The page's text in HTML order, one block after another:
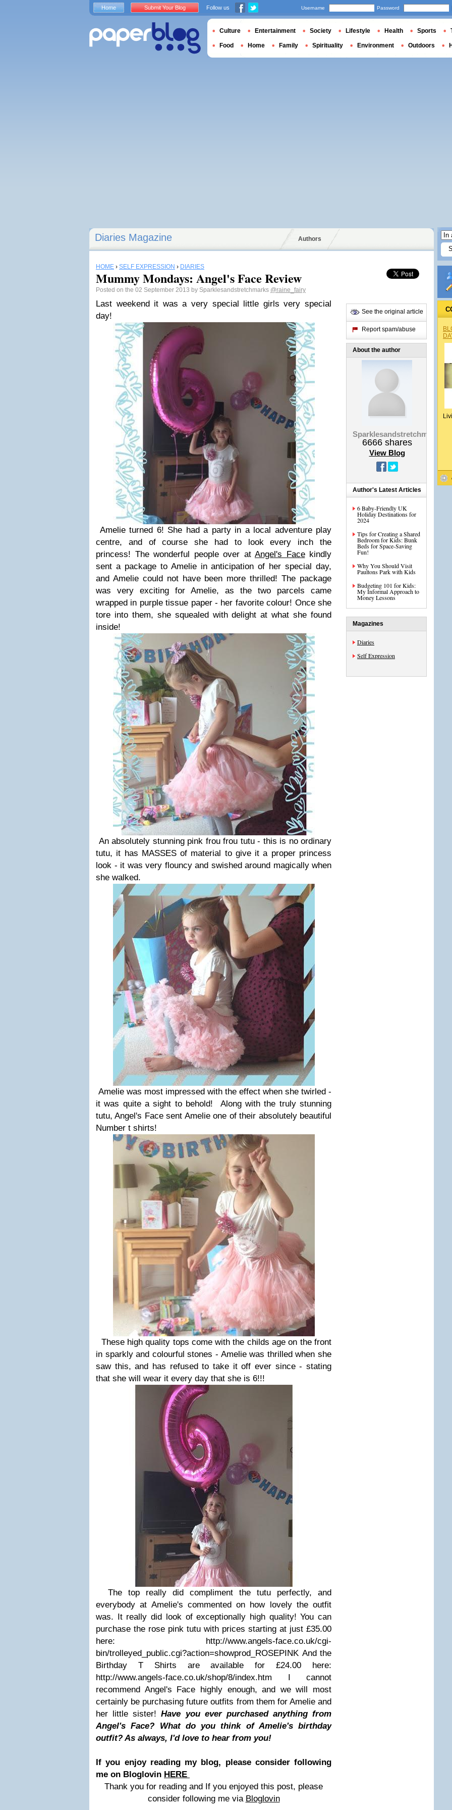
Diaries Magazine Authors
HOME › SELF EXPRESSION › DIARIES
Mummy Mondays: Angel's Face Review
Posted on the 02 September 2013 by Sparklesandstretchmarks @raine_fairy
Last weekend it was a very special little girls very special
day!
Amelie turned 6! She had a party in a local adventure play
centre, and of course she had to look every inch the
princess! The wonderful people over at Angel's Facekindly
sent a package to Amelie in anticipation of her special day,
and Amelie could not have been more thrilled! The package
was very exciting for Amelie, as the two parcels came
wrapped in purple tissue paper - her favorite colour! Once she
tore into them, she squealed with delight at what she found
inside!
An absolutely stunning pink frou frou tutu - this is no ordinary
tutu, it has MASSES of material to give it a proper princess
look - it was very flouncy and swished around magically when
she walked.
Amelie was most impressed with the effect when she twirled -
it was quite a sight to behold! Along with the truly stunning
tutu, Angel's Face sent Amelie one of their absolutely beautiful
Number t shirts!
These high quality tops come with the childs age on the front
in sparkly and colourful stones - Amelie was thrilled when she
saw this, and has refused to take it off ever since - stating
that she will wear it every day that she is 6!!!
The top really did compliment the tutu perfectly, and
everybody at Amelie's commented on how lovely the outfit
was. It really did look of exceptionally high quality! You can
purchase the rose pink tutu with prices starting at just £35.00
here: http://www.angels-face.co.uk/cgi-
bin/trolleyed_public.cgi?action=showprod_ROSEPINK And the
Birthday T Shirts are available for £24.00 here:
http://www.angels-face.co.uk/shop/8/index.htm I cannot
recommend Angel's Face highly enough, and we will most
certainly be purchasing future outfits from them for Amelie and
her little sister!Have you ever purchased anything from
Angel's Face? What do you think of Amelie's birthday
outfit? As always, I'd love to hear from you!
If you enjoy reading my blog, please consider following
me on Bloglovin HERE
Thank you for reading and If you enjoyed this post, please
consider following me via Bloglovin
See the original article
Report spam/abuse
About the author
Sparklesandstretchmarks
6666shares
View Blog
Author's Latest Articles
6 Baby-Friendly UK
Holiday Destinations for
2024
Tips for Creating a Shared
Bedroom for Kids: Bunk
Beds for Space-Saving
Fun!
Why You Should Visit
Paultons Park with Kids
Budgeting 101 for Kids:
My Informal Approach to
Money Lessons
Magazines
Diaries
Self Expression
Home Submit Your Blog Follow us Username Password
Culture Entertainment Society Lifestyle Health Sports
Food Home Family Spirituality Environment Outdoors